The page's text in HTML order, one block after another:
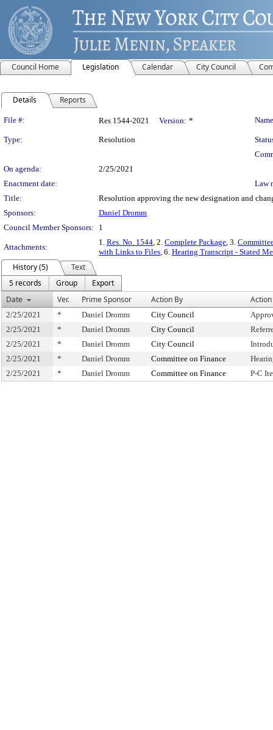
Council Home Legislation Calendar City Council
Details Reports
Legislation Details
File #: Res 1544-2021 Version: *
Type: Resolution
On agenda:
2/25/2021
Enactment date:
Law
Title:
Resolution approving the new designation and
Sponsors:
Daniel Dromm
Council Member Sponsors:
1
Attachments:
1. Res. No. 1544, 2. Complete Package, 3.
with Links to Files, 6. Hearing Transcript - Stated
History (5)
Text
5 records
Group
Export
Date
Ver. Prime Sponsor Action By Action
2/25/2021 * Daniel Dromm City Council
2/25/2021
* Daniel Dromm City Council
2/25/2021
* Daniel Dromm City Council
2/25/2021
* Daniel Dromm Committee on Finance
2/25/2021
* Daniel Dromm Committee on Finance P-C